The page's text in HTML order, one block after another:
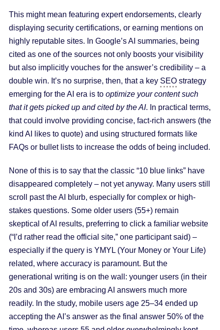
This might mean featuring expert endorsements, clearly
displaying security certifications, or earning mentions on
highly reputable sites. In Google’s AI summaries, being
cited as one of the sources not only boosts your visibility
but also implicitly vouches for the answer’s credibility – a
double win. It’s no surprise, then, that a key SEOstrategy
emerging for the AI era is to optimize your content such
that it gets picked up and cited by the AI. In practical terms,
that could involve providing concise, fact-rich answers (the
kind AI likes to quote) and using structured formats like
FAQs or bullet lists to increase the odds of being included.
None of this is to say that the classic “10 blue links” have
disappeared completely – not yet anyway. Many users still
scroll past the AI blurb, especially for complex or high-
stakes questions. Some older users (55+) remain
skeptical of AI results, preferring to click a familiar website
(“I’d rather read the official site,” one participant said) –
especially if the query is YMYL (Your Money or Your Life)
related, where accuracy is paramount. But the
generational writing is on the wall: younger users (in their
20s and 30s) are embracing AI answers much more
readily. In the study, mobile users age 25–34 ended up
accepting the AI’s answer as the final answer 50% of the